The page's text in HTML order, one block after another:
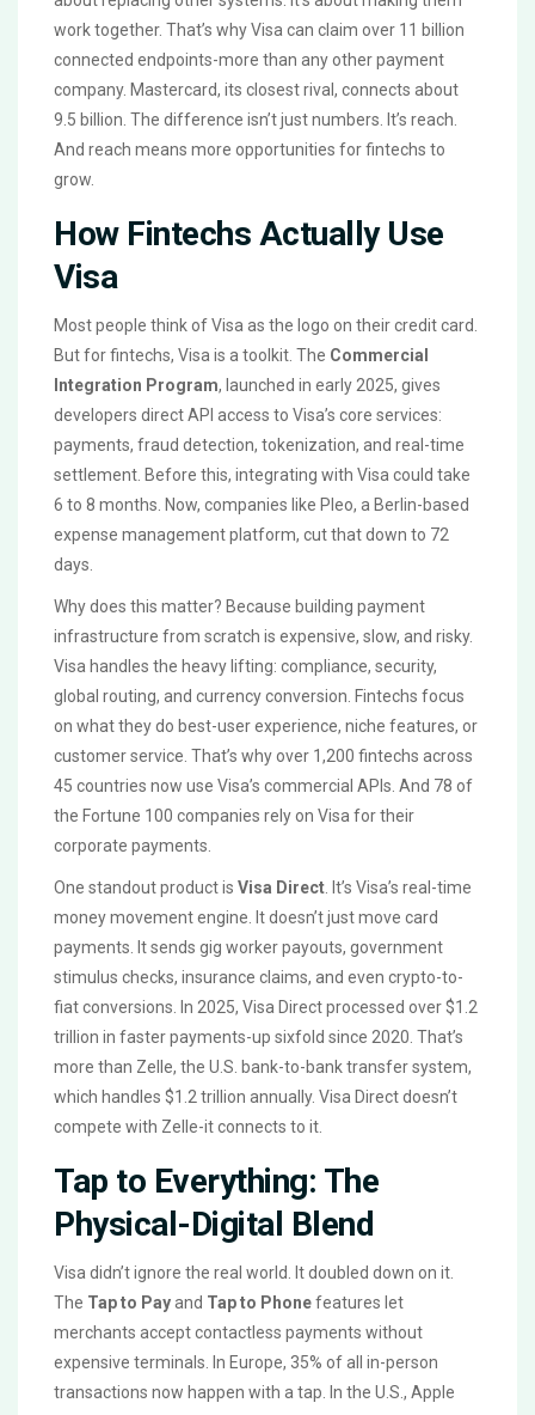
work together. That’s why Visa can claim over 11 billion
connected endpoints-more than any other payment
company. Mastercard, its closest rival, connects about
9.5 billion. The difference isn’t just numbers. It’s reach.
And reach means more opportunities for fintechs to
grow.
How Fintechs Actually Use
Visa
Most people think of Visa as the logo on their credit card.
But for fintechs, Visa is a toolkit. The Commercial
Integration Program, launched in early 2025, gives
developers direct API access to Visa’s core services:
payments, fraud detection, tokenization, and real-time
settlement. Before this, integrating with Visa could take
6 to 8 months. Now, companies like Pleo, a Berlin-based
expense management platform, cut that down to 72
days.
Why does this matter? Because building payment
infrastructure from scratch is expensive, slow, and risky.
Visa handles the heavy lifting: compliance, security,
global routing, and currency conversion. Fintechs focus
on what they do best-user experience, niche features, or
customer service. That’s why over 1,200 fintechs across
45 countries now use Visa’s commercial APIs. And 78 of
the Fortune 100 companies rely on Visa for their
corporate payments.
One standout product is Visa Direct . It’s Visa’s real-time
money movement engine. It doesn’t just move card
payments. It sends gig worker payouts, government
stimulus checks, insurance claims, and even crypto-to-
fiat conversions. In 2025, Visa Direct processed over $1.2
trillion in faster payments-up sixfold since 2020. That’s
more than Zelle, the U.S. bank-to-bank transfer system,
which handles $1.2 trillion annually. Visa Direct doesn’t
compete with Zelle-it connects to it.
Tap to Everything: The
Physical-Digital Blend
Visa didn’t ignore the real world. It doubled down on it.
The Tap to Payand Tap to Phonefeatures let
merchants accept contactless payments without
expensive terminals. In Europe, 35% of all in-person
transactions now happen with a tap. In the U.S., Apple